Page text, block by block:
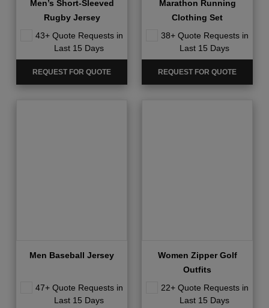
Men’s Short-Sleeved
Rugby Jersey
43+ Quote Requests in
Last 15 Days
REQUEST FOR QUOTE
Marathon Running
Clothing Set
38+ Quote Requests in
Last 15 Days
REQUEST FOR QUOTE
Men Baseball Jersey
47+ Quote Requests in
Last 15 Days
Women Zipper Golf
Outfits
22+ Quote Requests in
Last 15 Days